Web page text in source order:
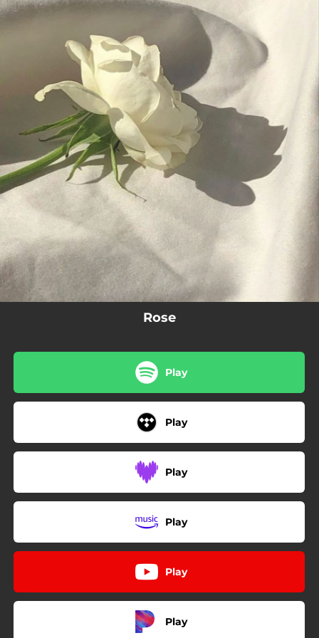
You're all set!
Rose
Play
Play
Play
Play
Play
Play
.